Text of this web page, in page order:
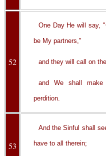
52
One Day He will say,
be My partners,"
and they will call on
and We shall
perdition.
53
And the Sinful shall
have to all therein;